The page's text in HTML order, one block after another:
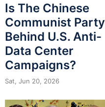
Is The Chinese
Communist Party
Behind U.S. Anti-
Data Center
Campaigns?
Sat, Jun 20, 2026